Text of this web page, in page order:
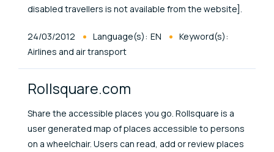
disabled travellers is not available from the website].
Published At
24/03/2012 Language(s): EN
Keyword(s):
Airlines and air transport
Rollsquare.com
Share the accessible places you go. Rollsquare is a
user generated map of places accessible to persons
on a wheelchair. Users can read, add or review places